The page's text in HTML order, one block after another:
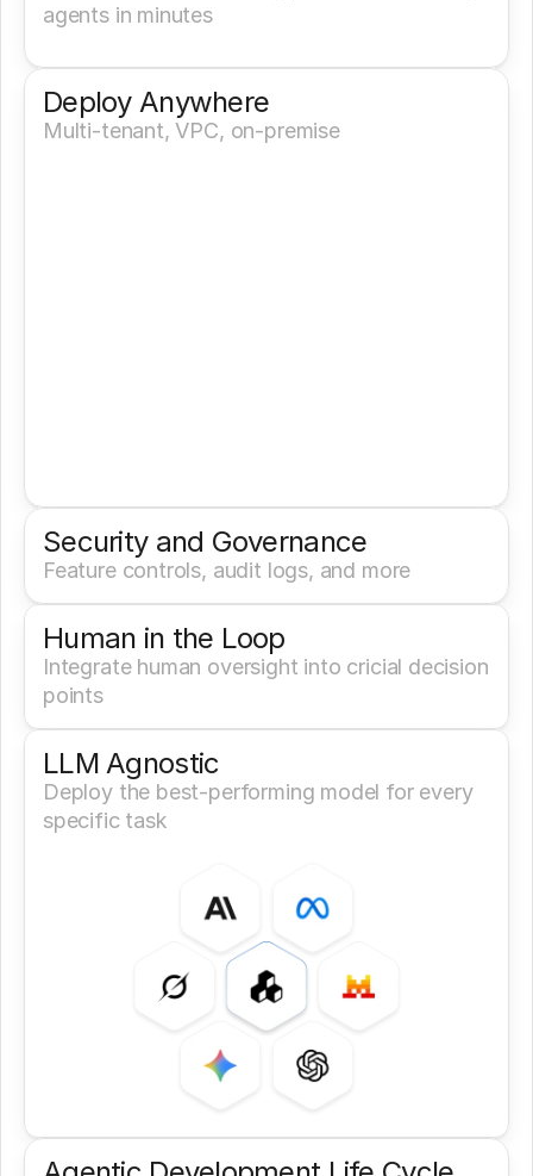
agents in minutes
Deploy Anywhere
Multi-tenant, VPC, on-premise
Security and Governance
Feature controls, audit logs, and more
Human in the Loop
Integrate human oversight into cricial decision
points
LLM Agnostic
Deploy the best-performing model for every
specific task